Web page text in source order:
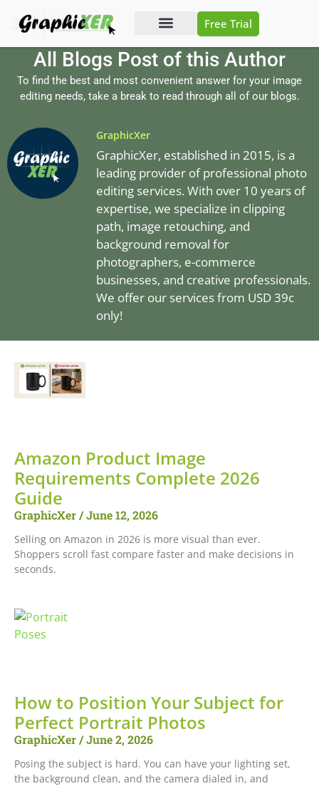
Free Trial
All Blogs Post of this Author
To find the best and most convenient answer for your image
editing needs, take a break to read through all of our blogs.
GraphicXer
GraphicXer, established in 2015, is a
leading provider of professional photo
editing services. With over 10 years of
expertise, we specialize in clipping
path, image retouching, and
background removal for
photographers, e-commerce
businesses, and creative professionals.
We offer our services from USD 39c
only!
Amazon Product Image
Requirements Complete 2026
Guide
GraphicXer June 12, 2026
Selling on Amazon in 2026 is more visual than ever.
Shoppers scroll fast compare faster and make decisions in
seconds.
How to Position Your Subject for
Perfect Portrait Photos
GraphicXer June 2, 2026
Posing the subject is hard. You can have your lighting set,
the background clean, and the camera dialed in, and